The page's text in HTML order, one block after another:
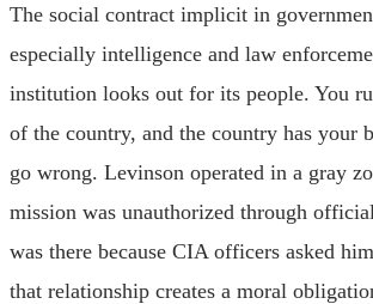
The social contract implicit in
especially intelligence and law
institution looks out for its people. You
of the country, and the country has your
go wrong. Levinson operated in a gray
mission was unauthorized through
was there because CIA officers asked
that relationship creates a moral